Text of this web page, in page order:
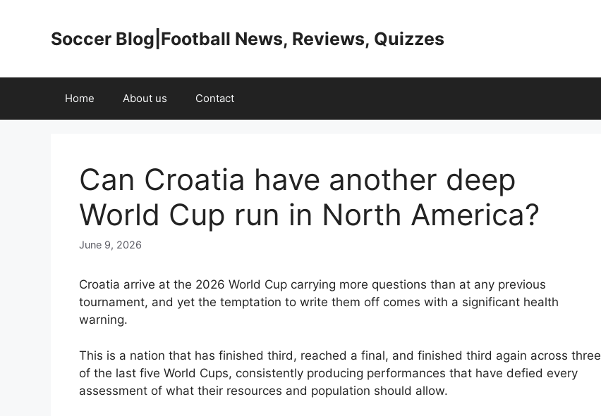
Soccer Blog|Football News, Reviews, Quizzes
Home About us Contact
Can Croatia have another deep
World Cup run in North America?
June 9, 2026
Croatia arrive at the 2026 World Cup carrying more questions than at any previous
tournament, and yet the temptation to write them off comes with a significant health
warning.
This is a nation that has finished third, reached a final, and finished third again across three
of the last five World Cups, consistently producing performances that have defied every
assessment of what their resources and population should allow.